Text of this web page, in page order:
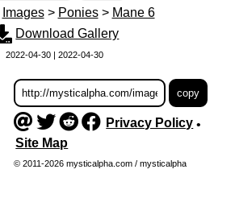
Images> Ponies> Mane 6
Download Gallery
2022-04-30 | 2022-04-30
Privacy Policy•
Site Map
© 2011-2026 mysticalpha.com / mysticalpha